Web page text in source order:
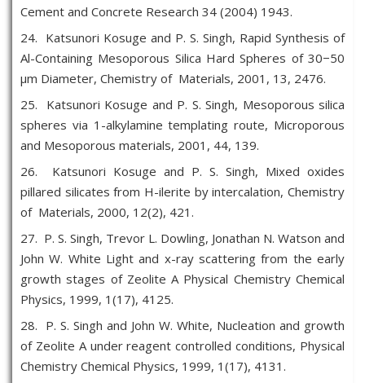
Cement and Concrete Research 34 (2004) 1943.
24. Katsunori Kosuge and P. S. Singh, Rapid Synthesis of
Al-Containing Mesoporous Silica Hard Spheres of 30−50
μm Diameter, Chemistry of Materials, 2001, 13, 2476.
25. Katsunori Kosuge and P. S. Singh, Mesoporous silica
spheres via 1-alkylamine templating route, Microporous
and Mesoporous materials, 2001, 44, 139.
26. Katsunori Kosuge and P. S. Singh, Mixed oxides
pillared silicates from H-ilerite by intercalation, Chemistry
of Materials, 2000, 12(2), 421.
27. P. S. Singh, Trevor L. Dowling, Jonathan N. Watson and
John W. White Light and x-ray scattering from the early
growth stages of Zeolite A Physical Chemistry Chemical
Physics, 1999, 1(17), 4125.
28. P. S. Singh and John W. White, Nucleation and growth
of Zeolite A under reagent controlled conditions, Physical
Chemistry Chemical Physics, 1999, 1(17), 4131.